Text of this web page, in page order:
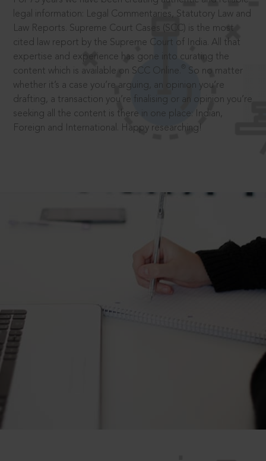
legal information: Legal Commentaries, Statutory Law and
Law Reports. Supreme Court Cases (SCC) is the most
cited law report by the Supreme Court of India. All that
expertise and experience has gone into curating the
content which is available on SCC Online.
So no matter
whether it’s a case you’re arguing, an opinion you’re
drafting, a transaction you’re finalising or an opinion you’re
seeking all the content is there in one place: Indian,
Foreign and International. Happy researching!